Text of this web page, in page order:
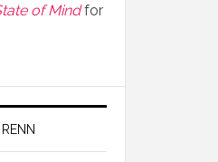
of Mindfor